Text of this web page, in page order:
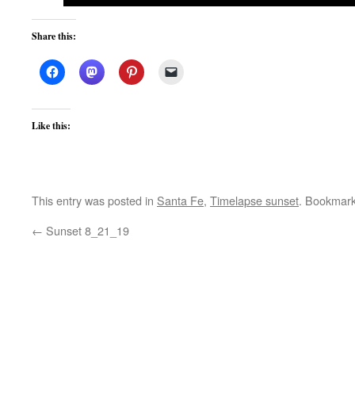
Share this:
Like this:
This entry was posted in Santa Fe, Timelapse sunset.
← Sunset 8_21_19